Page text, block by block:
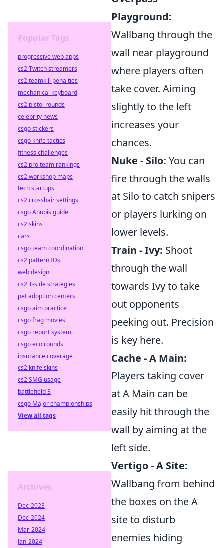
Playground:
Wallbang through the
wall near playground
where players often
take cover. Aiming
slightly to the left
increases your
chances.
Nuke - Silo: You can
fire through the walls
at Silo to catch snipers
or players lurking on
lower levels.
Train - Ivy: Shoot
through the wall
towards Ivy to take
out opponents
peeking out. Precision
is key here.
Cache - A Main:
Players taking cover
at A Main can be
easily hit through the
wall by aiming at the
left side.
Vertigo - A Site:
Wallbang from behind
the boxes on the A
site to disturb
enemies hiding
Popular Tags
progressive web apps
cs2 Twitch streamers
cs2 teamkill penalties
mechanical keyboard
cs2 pistol rounds
celebrity news
csgo stickers
csgo knife tactics
fitness challenges
cs2 pro team rankings
cs2 workshop maps
tech startups
cs2 crosshair settings
csgo Anubis guide
cs2 skins
cars
csgo team coordination
cs2 pattern IDs
web design
cs2 T-side strategies
pet adoption centers
csgo aim practice
csgo frag movies
csgo report system
csgo eco rounds
insurance coverage
cs2 knife skins
cs2 SMG usage
battlefield 3
csgo Major championships
View all tags
Archives
Dec-2023
Dec-2024
Mar-2024
Jan-2024